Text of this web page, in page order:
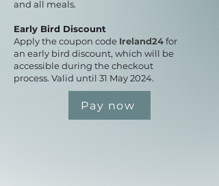
and all meals.
Early Bird Discount
Apply the coupon code Ireland24for
an early bird discount, which will be
accessible during the checkout
process. Valid until 31 May 2024.
Pay now